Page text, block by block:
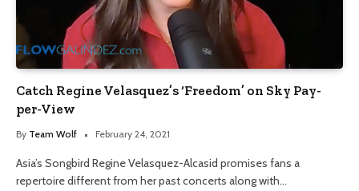
Catch Regine Velasquez’s ‘Freedom’ on Sky Pay-
per-View
By Team Wolf February 24, 2021
Asia’s Songbird Regine Velasquez-Alcasid promises fans a
repertoire different from her past concerts along with…